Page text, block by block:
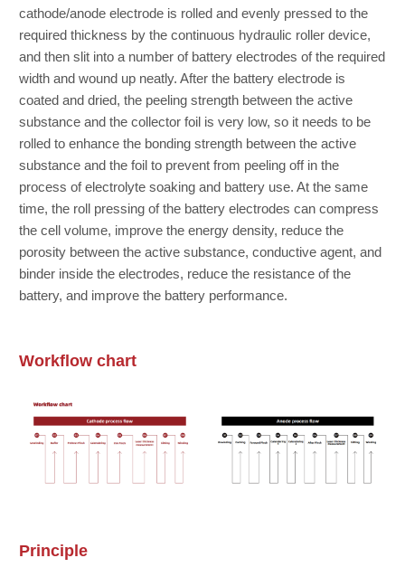
cathode/anode electrode is rolled and evenly pressed to the
required thickness by the continuous hydraulic roller device,
and then slit into a number of battery electrodes of the required
width and wound up neatly. After the battery electrode is
coated and dried, the peeling strength between the active
substance and the collector foil is very low, so it needs to be
rolled to enhance the bonding strength between the active
substance and the foil to prevent from peeling off in the
process of electrolyte soaking and battery use. At the same
time, the roll pressing of the battery electrodes can compress
the cell volume, improve the energy density, reduce the
porosity between the active substance, conductive agent, and
binder inside the electrodes, reduce the resistance of the
battery, and improve the battery performance.
Workflow chart
Principle
Company *
Email